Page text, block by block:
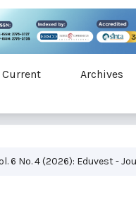
Current Archives
6 No. 4 (2026): Eduvest -